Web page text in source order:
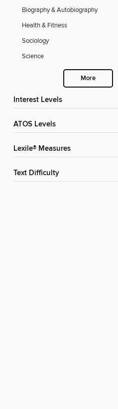
Biography & Autobiography
Health & Fitness
Sociology
Science
More
Interest Levels
ATOS Levels
Lexile® Measures
Text Difficulty